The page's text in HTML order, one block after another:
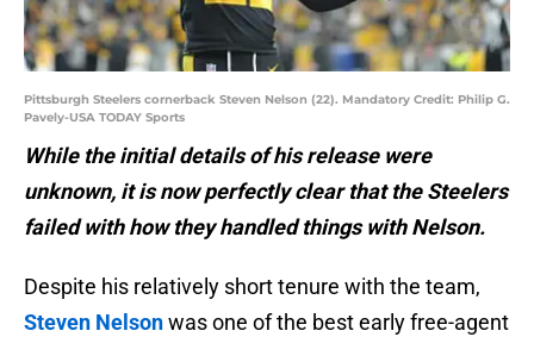
Pittsburgh Steelers cornerback Steven Nelson (22). Mandatory Credit: Philip G.
Pavely-USA TODAY Sports
While the initial details of his release were
unknown, it is now perfectly clear that the Steelers
failed with how they handled things with Nelson.
Despite his relatively short tenure with the team,
Steven Nelsonwas one of the best early free-agent